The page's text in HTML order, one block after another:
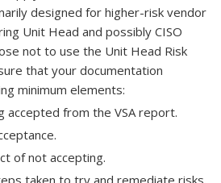
designed for higher-risk vendor
Unit Head and possibly CISO
not to use the Unit Head Risk
that your documentation
minimum elements:
accepted from the VSA report.
of not accepting.